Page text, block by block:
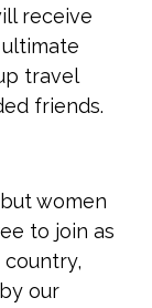
receive
travel
friends.
women
to join as
our